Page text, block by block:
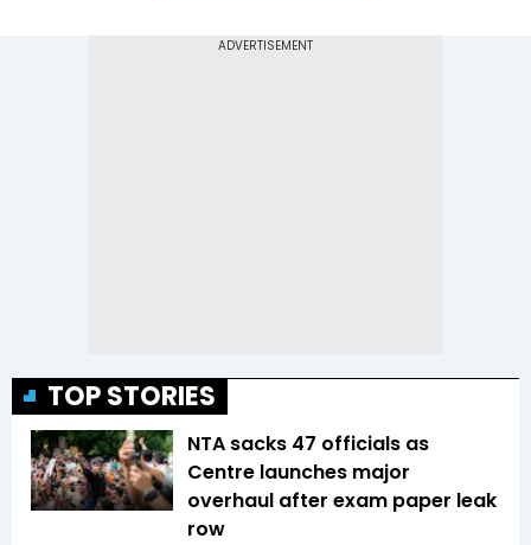
TOP STORIES
NTA sacks 47 officials as
Centre launches major
overhaul after exam paper leak
row